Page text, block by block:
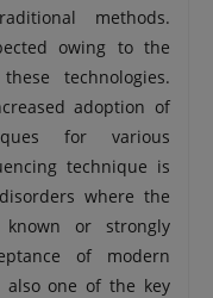
methods.
owing to the
technologies.
adoption of
for various
technique is
where the
or strongly
of modern
also one of the key